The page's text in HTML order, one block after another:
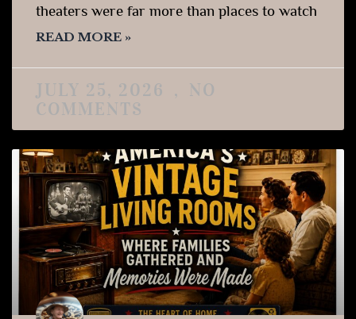
theaters were far more than places to watch
READ MORE »
JULY 25, 2026
NO
COMMENTS